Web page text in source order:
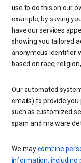
use to do this on our
example, by saving
have our services
showing you tailored
anonymous identifier
based on race,
Our automated
emails) to provide
such as customized
spam and malware
We maycombine
information, including